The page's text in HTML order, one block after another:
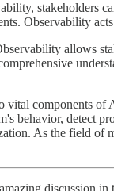
stakeholders
Observability
allows
components of
behavior, detect
As the field of
discussion in